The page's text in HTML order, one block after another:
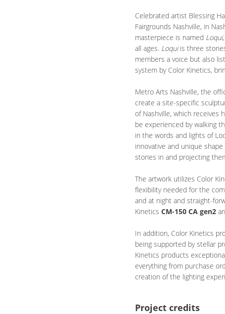
Celebrated artist Blessing
Fairgrounds Nashville, in
masterpiece is named Loqui
all ages. Loquiis three
members a voice but also
system by Color Kinetics,
Metro Arts Nashville, the
create a site-specific
of Nashville, which receives
be experienced by walking
in the words and lights of
innovative and unique
stories in and projecting
The artwork utilizes Color
flexibility needed for the
and at night and straight-
KineticsCM-150 CA gen2
In addition, Color Kinetics
being supported by stellar
Kinetics products
everything from purchase
creation of the lighting
Project credits